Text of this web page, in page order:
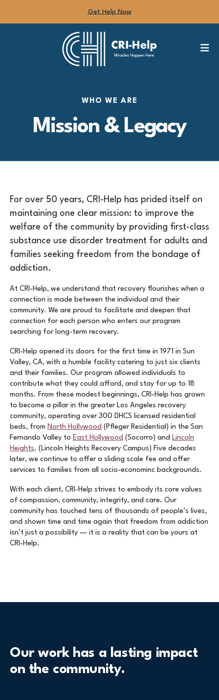
Get Help Now
WHO WE ARE
Mission & Legacy
For over 50 years, CRI-Help has prided itself on
maintaining one clear mission: to improve the
welfare of the community by providing first-class
substance use disorder treatment for adults and
families seeking freedom from the bondage of
addiction.
At CRI-Help, we understand that recovery flourishes when a
connection is made between the individual and their
community. We are proud to facilitate and deepen that
connection for each person who enters our program
searching for long-term recovery.
CRI-Help opened its doors for the first time in 1971 in Sun
Valley, CA, with a humble facility catering to just six clients
and their families. Our program allowed individuals to
contribute what they could afford, and stay for up to 18
months. From these modest beginnings, CRI-Help has grown
to become a pillar in the greater Los Angeles recovery
community, operating over 300 DHCS licensed residential
beds, from North Hollywood (Pfleger Residential) in the San
Fernando Valley to East Hollywood (Socorro) and Lincoln
Heights. (Lincoln Heights Recovery Campus) Five decades
later, we continue to offer a sliding scale fee and offer
services to families from all socio-econominc backgrounds.
With each client, CRI-Help strives to embody its core values
of compassion, community, integrity, and care. Our
community has touched tens of thousands of people’s lives,
and shown time and time again that freedom from addiction
isn’t just a possibility — it is a reality that can be yours at
CRI-Help.
Our work has a lasting impact
on the community.